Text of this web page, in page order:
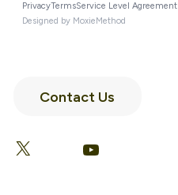
PrivacyTermsService Level Agreement
Designed by MoxieMethod
Contact Us
X Facebook
LinkedIn
YouTube